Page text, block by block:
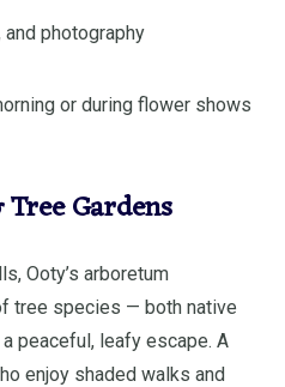
photography
or during flower shows
Gardens
Ooty’s arboretum
tree species — both native
peaceful, leafy escape. A
enjoy shaded walks and